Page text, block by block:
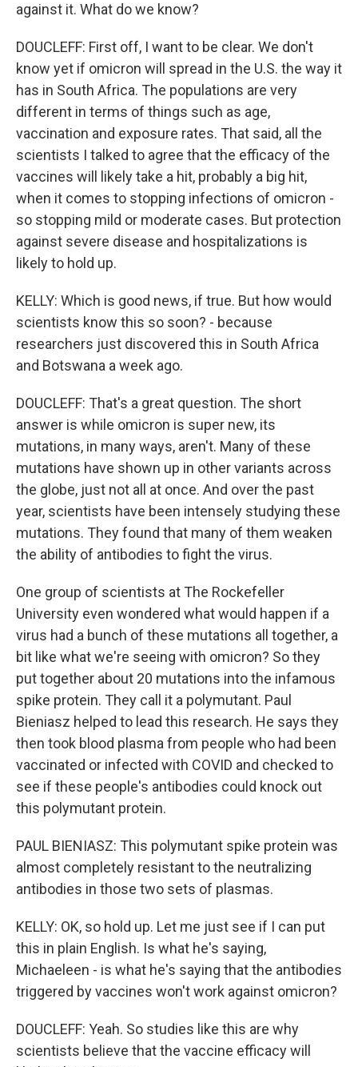
against it. What do we know?
DOUCLEFF: First off, I want to be clear. We don't
know yet if omicron will spread in the U.S. the way it
has in South Africa. The populations are very
different in terms of things such as age,
vaccination and exposure rates. That said, all the
scientists I talked to agree that the efficacy of the
vaccines will likely take a hit, probably a big hit,
when it comes to stopping infections of omicron -
so stopping mild or moderate cases. But protection
against severe disease and hospitalizations is
likely to hold up.
KELLY: Which is good news, if true. But how would
scientists know this so soon? - because
researchers just discovered this in South Africa
and Botswana a week ago.
DOUCLEFF: That's a great question. The short
answer is while omicron is super new, its
mutations, in many ways, aren't. Many of these
mutations have shown up in other variants across
the globe, just not all at once. And over the past
year, scientists have been intensely studying these
mutations. They found that many of them weaken
the ability of antibodies to fight the virus.
One group of scientists at The Rockefeller
University even wondered what would happen if a
virus had a bunch of these mutations all together, a
bit like what we're seeing with omicron? So they
put together about 20 mutations into the infamous
spike protein. They call it a polymutant. Paul
Bieniasz helped to lead this research. He says they
then took blood plasma from people who had been
vaccinated or infected with COVID and checked to
see if these people's antibodies could knock out
this polymutant protein.
PAUL BIENIASZ: This polymutant spike protein was
almost completely resistant to the neutralizing
antibodies in those two sets of plasmas.
KELLY: OK, so hold up. Let me just see if I can put
this in plain English. Is what he's saying,
Michaeleen - is what he's saying that the antibodies
triggered by vaccines won't work against omicron?
DOUCLEFF: Yeah. So studies like this are why
scientists believe that the vaccine efficacy will